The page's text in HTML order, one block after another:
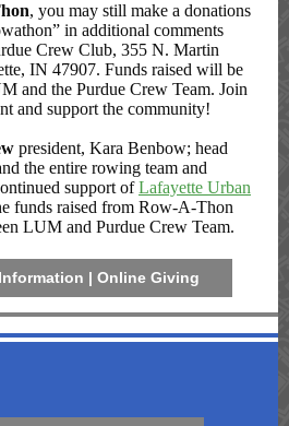
, you may still make a donations
in additional comments
Crew Club, 355 N. Martin
IN 47907. Funds raised will be
and the Purdue Crew Team. Join
and support the community!
president, Kara Benbow; head
the entire rowing team and
support ofLafayette Urban
funds raised from Row-A-Thon
LUM and Purdue Crew Team.
| Online Giving